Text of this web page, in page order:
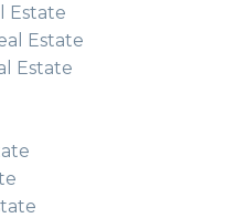
Estate
Estate
Estate